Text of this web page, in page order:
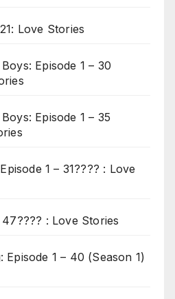
Love Stories
Episode 1 – 30
Episode 1 – 35
1 – 31???? : Love
: Love Stories
1 – 40 (Season 1)